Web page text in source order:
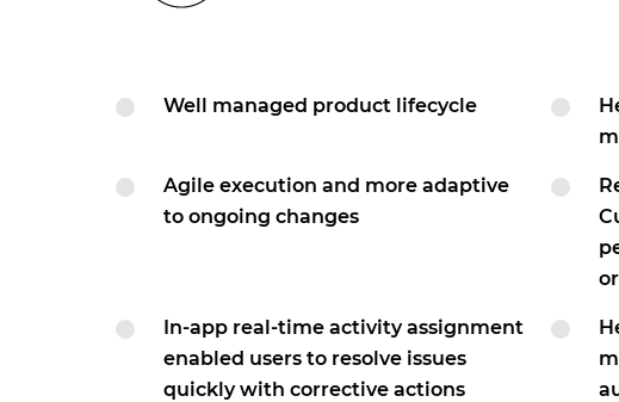
Well managed product lifecycle
Agile execution and more adaptive
to ongoing changes
In-app real-time activity assignment
enabled users to resolve issues
quickly with corrective actions